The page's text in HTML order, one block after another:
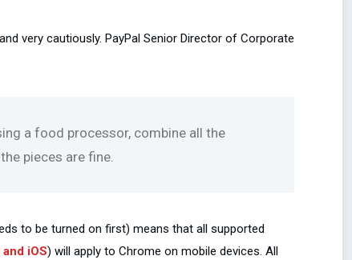
very cautiously. PayPal Senior Director of Corporate
a food processor, combine all the
pieces are fine.
to be turned on first) means that all supported
iOS) will apply to Chrome on mobile devices. All